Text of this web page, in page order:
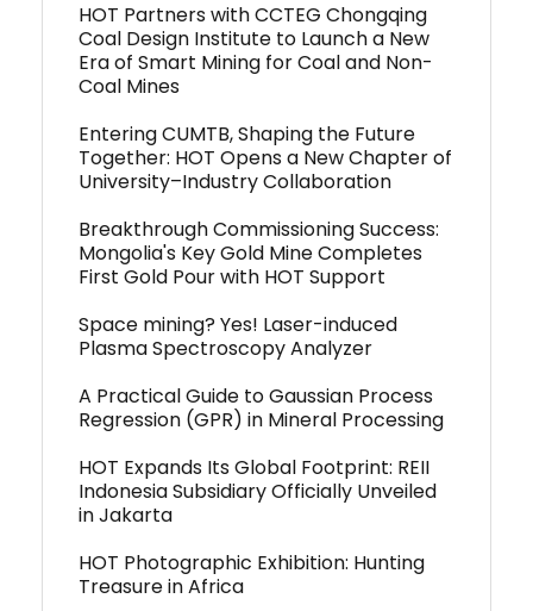
HOT Partners with CCTEG Chongqing
Coal Design Institute to Launch a New
Era of Smart Mining for Coal and Non-
Coal Mines
Entering CUMTB, Shaping the Future
Together: HOT Opens a New Chapter of
University–Industry Collaboration
Breakthrough Commissioning Success:
Mongolia's Key Gold Mine Completes
First Gold Pour with HOT Support
Space mining? Yes! Laser-induced
Plasma Spectroscopy Analyzer
A Practical Guide to Gaussian Process
Regression (GPR) in Mineral Processing
HOT Expands Its Global Footprint: REII
Indonesia Subsidiary Officially Unveiled
in Jakarta
HOT Photographic Exhibition: Hunting
Treasure in Africa